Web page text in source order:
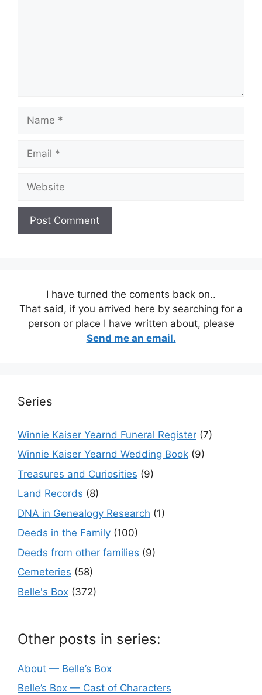
I have turned the coments back on..
That said, if you arrived here by searching for a
person or place I have written about, please
Send me an email.
Series
Winnie Kaiser Yearnd Funeral Register (7)
Winnie Kaiser Yearnd Wedding Book (9)
Treasures and Curiosities (9)
Land Records (8)
DNA in Genealogy Research (1)
Deeds in the Family (100)
Deeds from other families (9)
Cemeteries (58)
Belle's Box (372)
Other posts in series:
About — Belle’s Box
Belle’s Box — Cast of Characters